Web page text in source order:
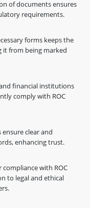
of documents ensures
requirements.
forms keeps the
it from being marked
financial institutions
comply with ROC
clear and
enhancing trust.
compliance with ROC
to legal and ethical